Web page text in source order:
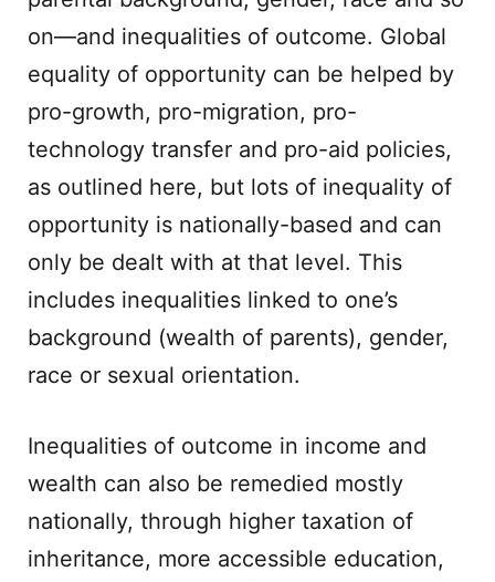
on—and inequalities of outcome. Global
equality of opportunity can be helped by
pro-growth, pro-migration, pro-
technology transfer and pro-aid policies,
as outlined here, but lots of inequality of
opportunity is nationally-based and can
only be dealt with at that level. This
includes inequalities linked to one’s
background (wealth of parents), gender,
race or sexual orientation.
Inequalities of outcome in income and
wealth can also be remedied mostly
nationally, through higher taxation of
inheritance, more accessible education,